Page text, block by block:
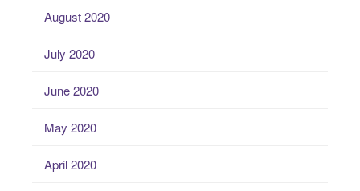
August 2020
July 2020
June 2020
May 2020
April 2020